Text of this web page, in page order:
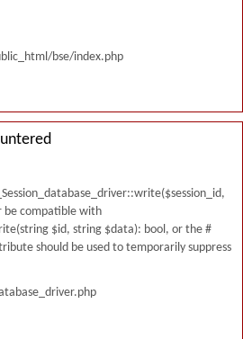
bse/index.php
be compatible with
$id, string $data): bool, or the #
should be used to temporarily suppress